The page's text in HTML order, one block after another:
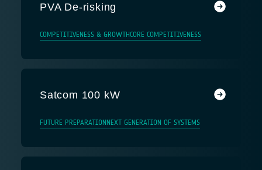
PVA De-risking
COMPETITIVENESS & GROWTH CORE COMPETITIVENESS
Satcom 100 kW
FUTURE PREPARATION NEXT GENERATION OF SYSTEMS